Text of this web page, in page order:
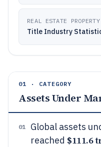
REAL ESTATE PROPERTY
Title Industry
01 · CATEGORY
Assets Under
01
Global assets
reached $111.6